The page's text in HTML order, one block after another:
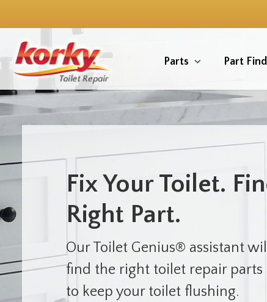
main
content
Parts Part
Fix Your Toilet.
Right Part.
Our Toilet Genius® assistant
find the right toilet repair parts
to keep your toilet flushing.